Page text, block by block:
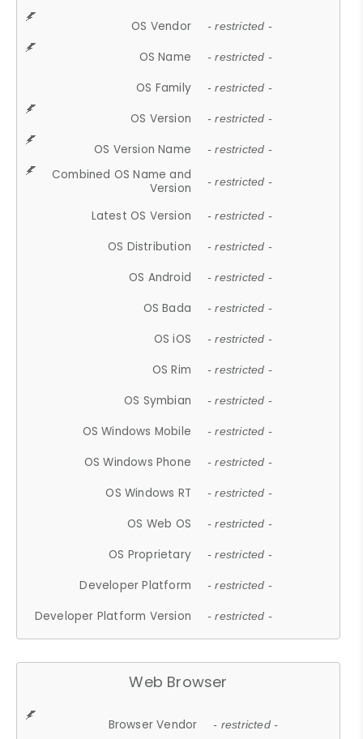
OS Vendor - restricted -
OS Name - restricted -
OS Family - restricted -
OS Version - restricted -
OS Version Name - restricted -
Combined OS Name and
Version
- restricted -
Latest OS Version - restricted -
OS Distribution - restricted -
OS Android - restricted -
OS Bada - restricted -
OS iOS - restricted -
OS Rim - restricted -
OS Symbian - restricted -
OS Windows Mobile - restricted -
OS Windows Phone - restricted -
OS Windows RT - restricted -
OS Web OS - restricted -
OS Proprietary - restricted -
Developer Platform - restricted -
Developer Platform Version - restricted -
Web Browser
Browser Vendor - restricted -